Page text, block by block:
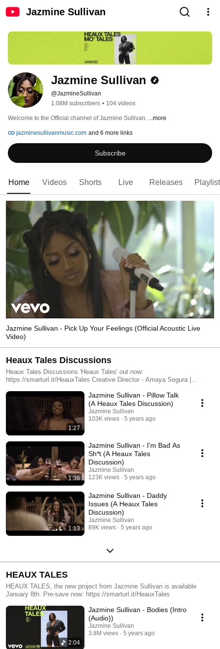
Jazmine Sullivan
Jazmine Sullivan
@JazmineSullivan
1.08M subscribers • 104 videos
Welcome to the Official channel of Jazmine Sullivan. ...more
jazminesullivanmusic.com and 6 more links
Subscribe
Home Videos Shorts Live Releases
Jazmine Sullivan - Pick Up Your Feelings (Official Acoustic Live
Video)
Heaux Tales Discussions
Heaux Tales Discussions 'Heaux Tales' out now:
https://smarturl.it/HeauxTales Creative Director - Amaya Segura |
Director/Director of Photography/Editor- Mansa Twin Johnson |
@mojo_shoots Production Manager/Editor - Mignotae Kebede | @migkeb
Cam Op - Evan Morsell | @evanmorsell Key Grip/Gaffer - Leon Mitchell |
@leonspades Key Production Assistant - Nathan Peoples |
@nativepoet_ Production Assistant - DaKari Johnson | @_drippydak Set
Design- Matthew Englebert Audio Engineer - Chauncey Audio: Matthew
Twiford Video Commissioner: @samhoustonishere Follow Jazmine
Sullivan: https://www.facebook.com/jazminesullivan
https://twitter.com/jsullivanmusic
https://www.instagram.com/jsullivanmusic
http://jazminesullivanmusic.com/
1:27
Jazmine Sullivan - Pillow Talk
(A Heaux Tales Discussion)
Jazmine Sullivan
103K views
5 years ago
1:36
Jazmine Sullivan - I'm Bad As
Sh*t (A Heaux Tales
Discussion)
Jazmine Sullivan
123K views
5 years ago
1:13
Jazmine Sullivan - Daddy
Issues (A Heaux Tales
Discussion)
Jazmine Sullivan
89K views
5 years ago
HEAUX TALES
HEAUX TALES, the new project from Jazmine Sullivan is available
January 8th. Pre-save now: https://smarturl.it/HeauxTales
2:04
Jazmine Sullivan - Bodies (Intro
(Audio))
Jazmine Sullivan
3.8M views
5 years ago